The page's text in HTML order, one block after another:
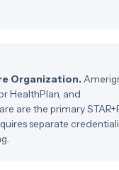
Organization.
HealthPlan, and
are the primary
separate